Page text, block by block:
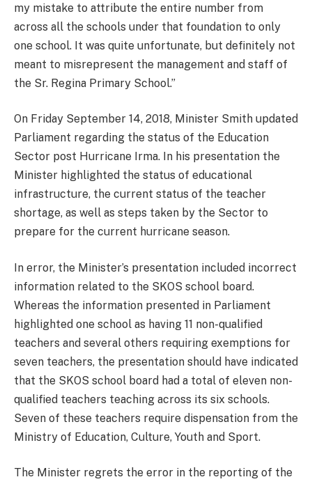
my mistake to attribute the entire number from
across all the schools under that foundation to only
one school. It was quite unfortunate, but definitely not
meant to misrepresent the management and staff of
the Sr. Regina Primary School.”
On Friday September 14, 2018, Minister Smith updated
Parliament regarding the status of the Education
Sector post Hurricane Irma. In his presentation the
Minister highlighted the status of educational
infrastructure, the current status of the teacher
shortage, as well as steps taken by the Sector to
prepare for the current hurricane season.
In error, the Minister’s presentation included incorrect
information related to the SKOS school board.
Whereas the information presented in Parliament
highlighted one school as having 11 non-qualified
teachers and several others requiring exemptions for
seven teachers, the presentation should have indicated
that the SKOS school board had a total of eleven non-
qualified teachers teaching across its six schools.
Seven of these teachers require dispensation from the
Ministry of Education, Culture, Youth and Sport.
The Minister regrets the error in the reporting of the